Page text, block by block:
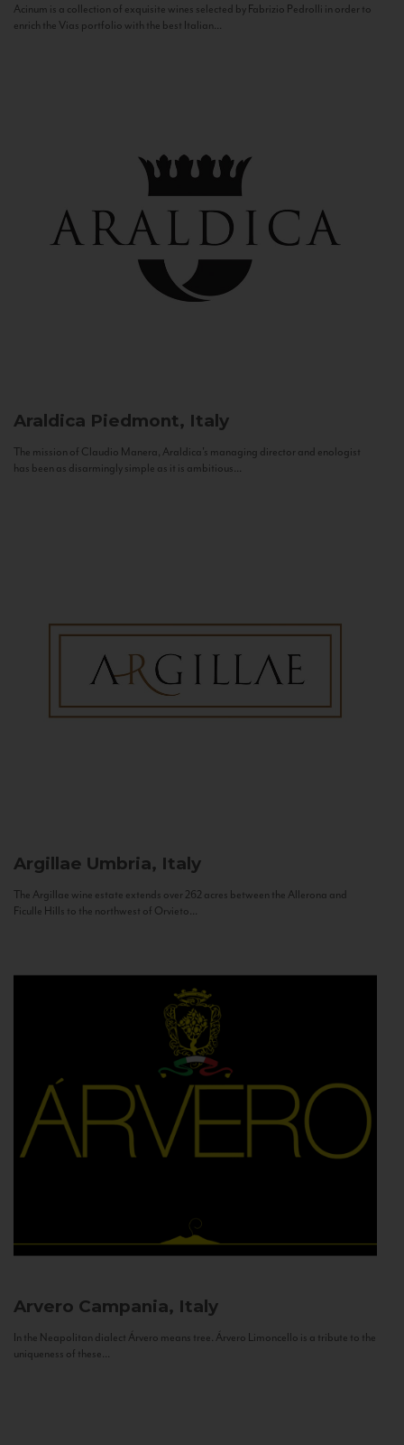
Acinum is a collection of exquisite wines selected by Fabrizio Pedrolli in order to
enrich the Vias portfolio with the best Italian...
Araldica Piedmont, Italy
The mission of Claudio Manera, Araldica's managing director and enologist
has been as disarmingly simple as it is ambitious...
Argillae Umbria, Italy
The Argillae wine estate extends over 262 acres between the Allerona and
Ficulle Hills to the northwest of Orvieto...
Arvero Campania, Italy
In the Neapolitan dialect Árvero means tree. Árvero Limoncello is a tribute to the
uniqueness of these...